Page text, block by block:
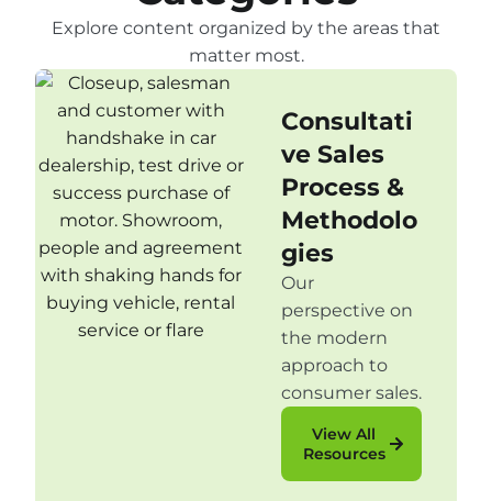
Explore content organized by the areas that
matter most.
Consultati
ve Sales
Process &
Methodolo
gies
Our
perspective on
the modern
approach to
consumer sales.
View All
Resources